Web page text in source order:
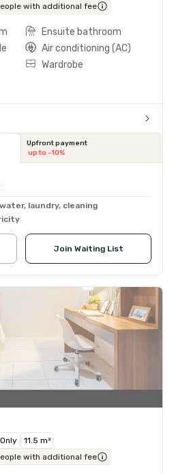
with additional fee
Ensuite bathroom
Air conditioning (AC)
Wardrobe
Upfront payment
up to -10%
laundry, cleaning
Join Waiting List
11.5 m²
with additional fee